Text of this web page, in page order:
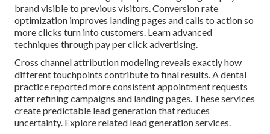
brand visible to previous visitors. Conversion rate
optimization improves landing pages and calls to action so
more clicks turn into customers. Learn advanced
techniques through pay per click advertising.
Cross channel attribution modeling reveals exactly how
different touchpoints contribute to final results. A dental
practice reported more consistent appointment requests
after refining campaigns and landing pages. These services
create predictable lead generation that reduces
uncertainty. Explore related lead generation services.